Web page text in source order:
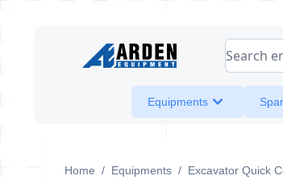
Search
Equipments
Home / Equipments / Excavator Quick